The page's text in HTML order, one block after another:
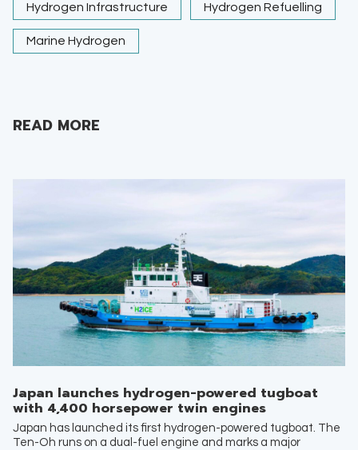
Hydrogen Infrastructure Hydrogen Refuelling
Marine Hydrogen
READ MORE
Japan launches hydrogen-powered tugboat
with 4,400 horsepower twin engines
Japan has launched its first hydrogen-powered tugboat. The
Ten-Oh runs on a dual-fuel engine and marks a major